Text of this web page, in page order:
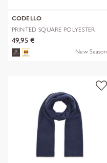
CODELLO
PRINTED SQUARE POLYESTER
PAISLEY bl
49,95 €
New Season